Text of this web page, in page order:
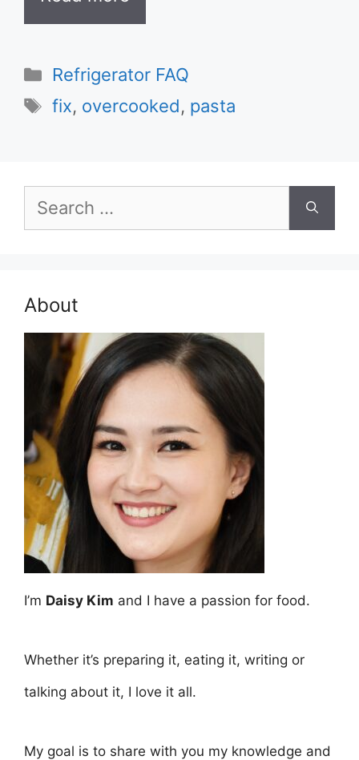
Categories
Refrigerator FAQ
Tags
fix, overcooked, pasta
Search
for:
About
I’m Daisy Kim and I have a passion for food.
Whether it’s preparing it, eating it, writing or
talking about it, I love it all.
My goal is to share with you my knowledge and